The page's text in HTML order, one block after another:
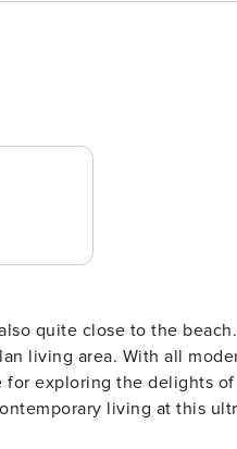
quite close to the beach.
With all modern
for exploring the delights of